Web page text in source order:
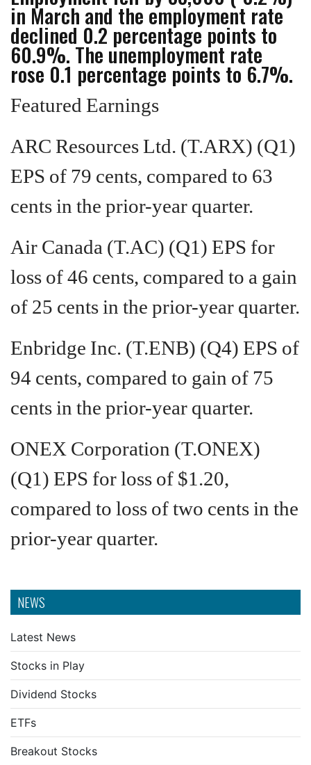
NEWS
Latest News
Stocks in Play
Dividend Stocks
ETFs
Breakout Stocks
in March and the employment rate
declined 0.2 percentage points to
60.9%. The unemployment rate
rose 0.1 percentage points to 6.7%.
Featured Earnings
ARC Resources Ltd. (T.ARX) (Q1)
EPS of 79 cents, compared to 63
cents in the prior-year quarter.
Air Canada (T.AC) (Q1) EPS for
loss of 46 cents, compared to a gain
of 25 cents in the prior-year quarter.
Enbridge Inc. (T.ENB) (Q4) EPS of
94 cents, compared to gain of 75
cents in the prior-year quarter.
ONEX Corporation (T.ONEX)
(Q1) EPS for loss of $1.20,
compared to loss of two cents in the
prior-year quarter.